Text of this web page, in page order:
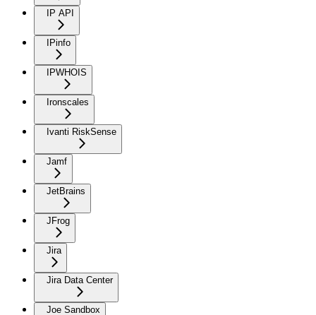
IP API
IPinfo
IPWHOIS
Ironscales
Ivanti RiskSense
Jamf
JetBrains
JFrog
Jira
Jira Data Center
Joe Sandbox